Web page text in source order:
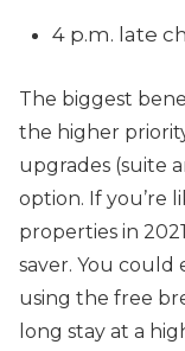
4 p.m. late
The biggest
the higher
upgrades (suite
option. If you’re
properties in
saver. You could
using the free
long stay at a